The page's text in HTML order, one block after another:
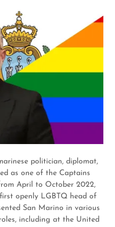
politician, diplomat,
as one of the Captains
April to October 2022,
openly LGBTQ head of
San Marino in various
including at the United